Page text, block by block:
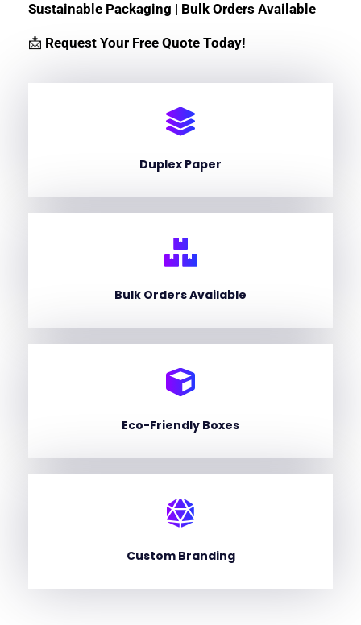
Sustainable Packaging | Bulk Orders Available
📩 Request Your Free Quote Today!
Duplex Paper
Bulk Orders Available
Eco-Friendly Boxes
Custom Branding